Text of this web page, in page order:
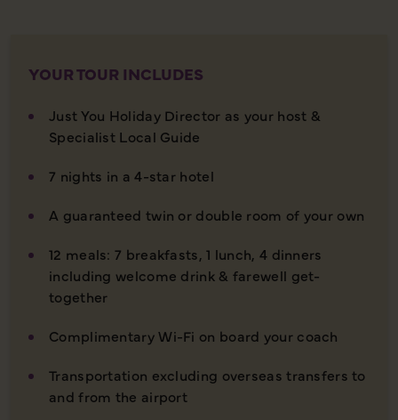
YOUR TOUR INCLUDES
Just You Holiday Director as your host &
Specialist Local Guide
7 nights in a 4-star hotel
A guaranteed twin or double room of your own
12 meals: 7 breakfasts, 1 lunch, 4 dinners
including welcome drink & farewell get-
together
Complimentary Wi-Fi on board your coach
Transportation excluding overseas transfers to
and from the airport